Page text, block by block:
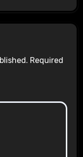
Required